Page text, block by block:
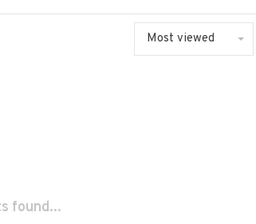
Most viewed
found...